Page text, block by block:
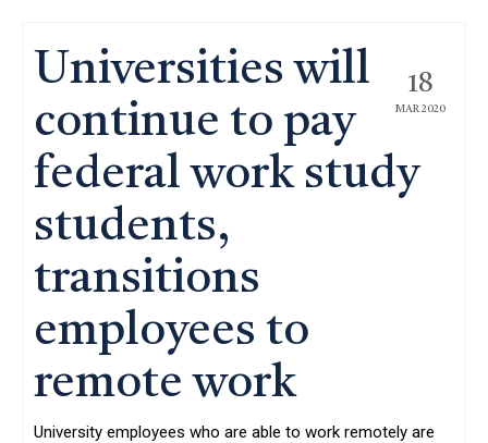
18
MAR 2020
Universities will
continue to pay
federal work study
students,
transitions
employees to
remote work
University employees who are able to work remotely are